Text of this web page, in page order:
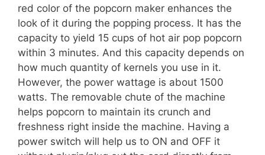
red color of the popcorn maker enhances the
look of it during the popping process. It has the
capacity to yield 15 cups of hot air pop popcorn
within 3 minutes. And this capacity depends on
how much quantity of kernels you use in it.
However, the power wattage is about 1500
watts. The removable chute of the machine
helps popcorn to maintain its crunch and
freshness right inside the machine. Having a
power switch will help us to ON and OFF it